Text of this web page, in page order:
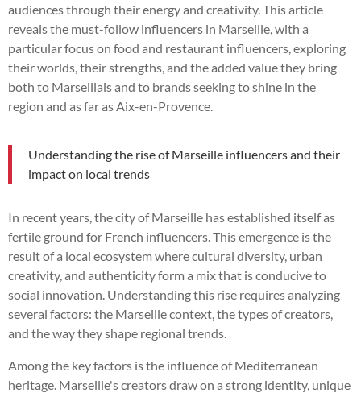
audiences through their energy and creativity. This article
reveals the must-follow influencers in Marseille, with a
particular focus on food and restaurant influencers, exploring
their worlds, their strengths, and the added value they bring
both to Marseillais and to brands seeking to shine in the
region and as far as Aix-en-Provence.
Understanding the rise of Marseille influencers and their
impact on local trends
In recent years, the city of Marseille has established itself as
fertile ground for French influencers. This emergence is the
result of a local ecosystem where cultural diversity, urban
creativity, and authenticity form a mix that is conducive to
social innovation. Understanding this rise requires analyzing
several factors: the Marseille context, the types of creators,
and the way they shape regional trends.
Among the key factors is the influence of Mediterranean
heritage. Marseille's creators draw on a strong identity, unique